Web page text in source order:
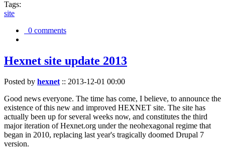
Tags:
site
0 comments
Hexnet site update 2013
Posted by hexnet:: 2013-12-01 00:00
Good news everyone. The time has come, I believe, to announce the
existence of this new and improved HEXNET site. The site has
actually been up for several weeks now, and constitutes the third
major iteration of Hexnet.org under the neohexagonal regime that
began in 2010, replacing last year's tragically doomed Drupal 7
version.